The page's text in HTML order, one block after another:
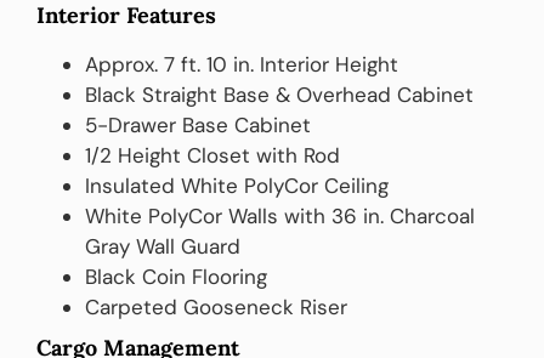
Interior Features
Approx. 7 ft. 10 in. Interior Height
Black Straight Base & Overhead Cabinet
5-Drawer Base Cabinet
1/2 Height Closet with Rod
Insulated White PolyCor Ceiling
White PolyCor Walls with 36 in. Charcoal
Gray Wall Guard
Black Coin Flooring
Carpeted Gooseneck Riser
Cargo Management